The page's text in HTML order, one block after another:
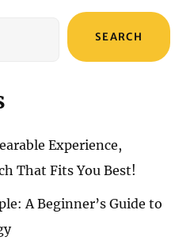
SEARCH
Experience,
That Fits You Best!
A Beginner’s Guide to